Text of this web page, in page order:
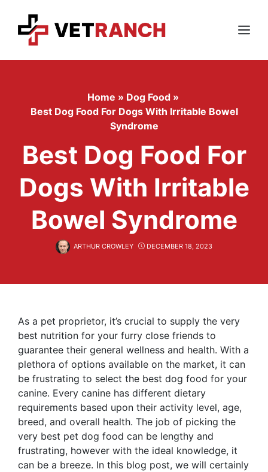
content
Menu
Home » Dog Food »
Best Dog Food For Dogs With Irritable Bowel
Syndrome
Best Dog Food For
Dogs With Irritable
Bowel Syndrome
ARTHUR CROWLEY DECEMBER 18, 2023
As a pet proprietor, it’s crucial to supply the very
best nutrition for your furry close friends to
guarantee their general wellness and health. With a
plethora of options available on the market, it can
be frustrating to select the best dog food for your
canine. Every canine has different dietary
requirements based upon their activity level, age,
breed, and overall health. The job of picking the
very best pet dog food can be lengthy and
frustrating, however with the ideal knowledge, it
can be a breeze. In this blog post, we will certainly